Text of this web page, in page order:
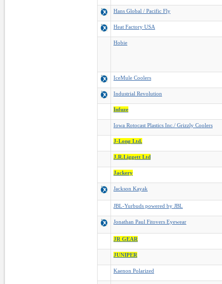
Hans Global / Pacific Fly
Heat Factory USA
Hobie
IceMule Coolers
Industrial Revolution
Infuze
Iowa Rotocast Plastics Inc./ Grizzly Coolers
J-Long Ltd.
J.R.Liggett Ltd
Jackery
Jackson Kayak
JBL-Yurbuds powered by JBL
Jonathan Paul Fitovers Eyewear
JR GEAR
JUNIPER
Kaenon Polarized